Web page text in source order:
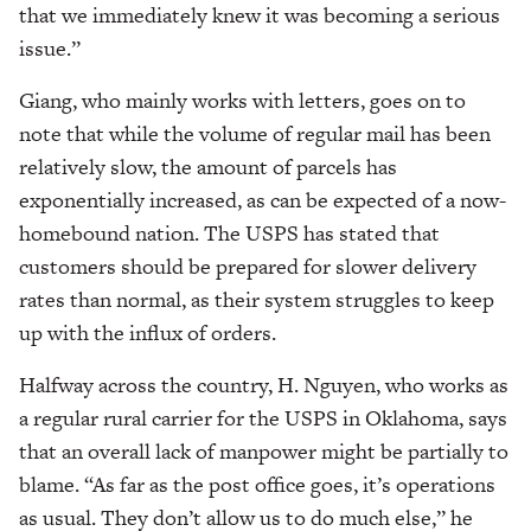
that we immediately knew it was becoming a serious
issue.”
Giang, who mainly works with letters, goes on to
note that while the volume of regular mail has been
relatively slow, the amount of parcels has
exponentially increased, as can be expected of a now-
homebound nation. The USPS has stated that
customers should be prepared for slower delivery
rates than normal, as their system struggles to keep
up with the influx of orders.
Halfway across the country, H. Nguyen, who works as
a regular rural carrier for the USPS in Oklahoma, says
that an overall lack of manpower might be partially to
blame. “As far as the post office goes, it’s operations
as usual. They don’t allow us to do much else,” he